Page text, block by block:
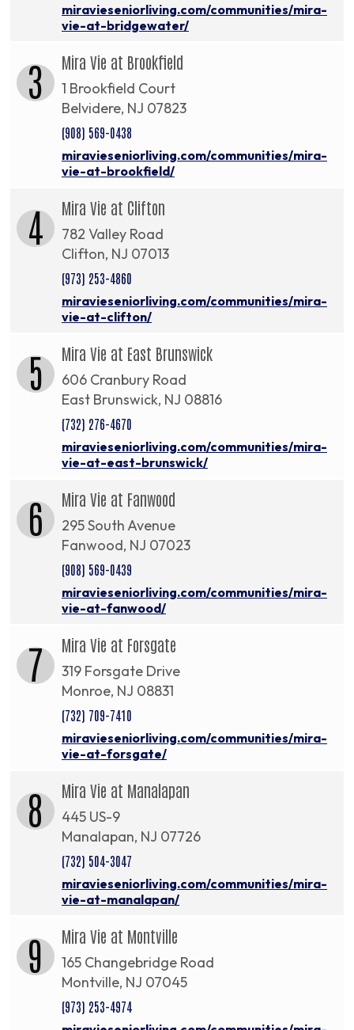
miravieseniorliving.com/communities/mira-
vie-at-bridgewater/
3 Mira Vie at Brookfield
1 Brookfield Court
Belvidere, NJ 07823
(908) 569-0438
miravieseniorliving.com/communities/mira-
vie-at-brookfield/
4 Mira Vie at Clifton
782 Valley Road
Clifton, NJ 07013
(973) 253-4860
miravieseniorliving.com/communities/mira-
vie-at-clifton/
5 Mira Vie at East Brunswick
606 Cranbury Road
East Brunswick, NJ 08816
(732) 276-4670
miravieseniorliving.com/communities/mira-
vie-at-east-brunswick/
6 Mira Vie at Fanwood
295 South Avenue
Fanwood, NJ 07023
(908) 569-0439
miravieseniorliving.com/communities/mira-
vie-at-fanwood/
7 Mira Vie at Forsgate
319 Forsgate Drive
Monroe, NJ 08831
(732) 709-7410
miravieseniorliving.com/communities/mira-
vie-at-forsgate/
8 Mira Vie at Manalapan
445 US-9
Manalapan, NJ 07726
(732) 504-3047
miravieseniorliving.com/communities/mira-
vie-at-manalapan/
9 Mira Vie at Montville
165 Changebridge Road
Montville, NJ 07045
(973) 253-4974